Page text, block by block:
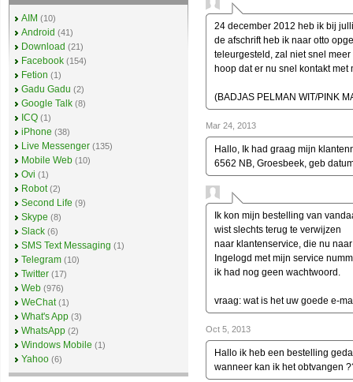
24 december 2012 heb ik bij
de afschrift heb ik naar otto
teleurgesteld, zal niet snel
hoop dat er nu snel kontakt
(BADJAS PELMAN WIT/PINK
Mar 24, 2013
Hallo, Ik had graag mijn
6562 NB, Groesbeek, geb
Ik kon mijn bestelling van
wist slechts terug te verwijzen
naar klantenservice, die nu
Ingelogd met mijn service
ik had nog geen wachtwoord.
vraag: wat is het uw goede e-
Oct 5, 2013
Hallo ik heb een bestelling
wanneer kan ik het obtvangen
AIM (10)
Android (41)
Download (21)
Facebook (154)
Fetion (1)
Gadu Gadu (2)
Google Talk (8)
ICQ (1)
iPhone (38)
Live Messenger (135)
Mobile Web (10)
Ovi (1)
Robot (2)
Second Life (9)
Skype (8)
Slack (6)
SMS Text Messaging (1)
Telegram (10)
Twitter (17)
Web (976)
WeChat (1)
What's App (3)
WhatsApp (2)
Windows Mobile (1)
Yahoo (6)